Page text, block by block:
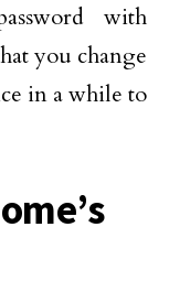
with
you change
in a while to